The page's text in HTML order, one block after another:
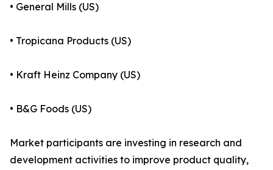
• General Mills (US)
• Tropicana Products (US)
• Kraft Heinz Company (US)
• B&G Foods (US)
Market participants are investing in research and
development activities to improve product quality,